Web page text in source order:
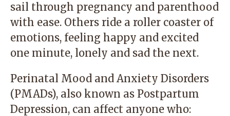
sail through pregnancy and parenthood
with ease. Others ride a roller coaster of
emotions, feeling happy and excited
one minute, lonely and sad the next.
Perinatal Mood and Anxiety Disorders
(PMADs), also known as Postpartum
Depression, can affect anyone who: